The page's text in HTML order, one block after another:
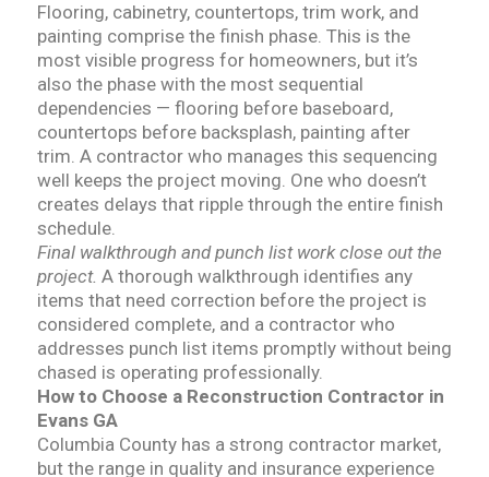
Flooring, cabinetry, countertops, trim work, and
painting comprise the finish phase. This is the
most visible progress for homeowners, but it’s
also the phase with the most sequential
dependencies — flooring before baseboard,
countertops before backsplash, painting after
trim. A contractor who manages this sequencing
well keeps the project moving. One who doesn’t
creates delays that ripple through the entire finish
schedule.
Final walkthrough and punch list work close out the
project. A thorough walkthrough identifies any
items that need correction before the project is
considered complete, and a contractor who
addresses punch list items promptly without being
chased is operating professionally.
How to Choose a Reconstruction Contractor in
Evans GA
Columbia County has a strong contractor market,
but the range in quality and insurance experience